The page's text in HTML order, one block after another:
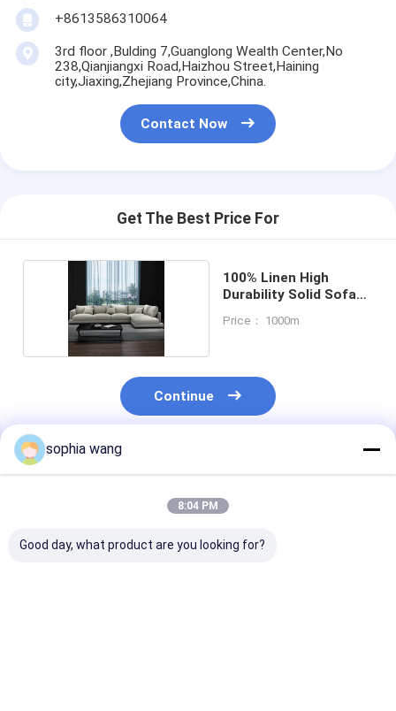
+8613586310064
3rd floor ,Bulding 7,Guanglong Wealth Center,No
238,Qianjiangxi Road,Haizhou Street,Haining
city,Jiaxing,Zhejiang Province,China.
Contact Now
Get The Best Price For
100% Linen High
Durability Solid Sofa
Price： 1000m
Continue
Recommended Products
sophia wang
8:04 PM
Good day, what product are you looking for?